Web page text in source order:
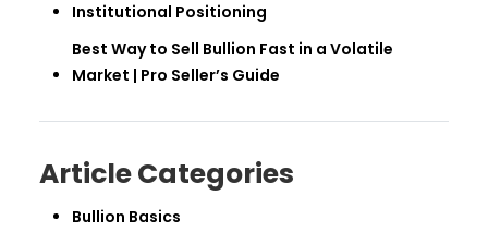
Institutional Positioning
Best Way to Sell Bullion Fast in a Volatile
Market | Pro Seller’s Guide
Article Categories
Bullion Basics